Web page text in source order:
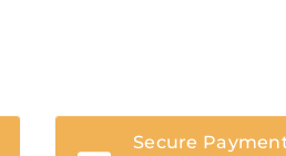
Secure